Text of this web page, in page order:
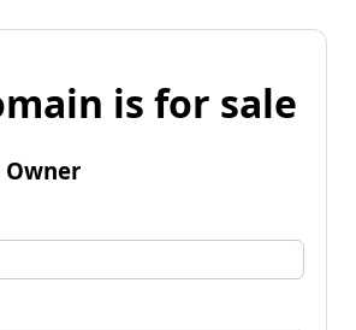
is for sale